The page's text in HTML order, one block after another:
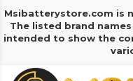
Msibatterystore.com is
The listed brand
intended to show the